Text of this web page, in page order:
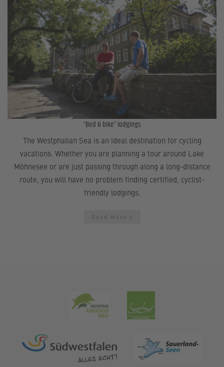
“Bed & bike” lodgings
The Westphalian Sea is an ideal destination for cycling
vacations. Whether you are planning a tour around Lake
Möhnesee or are just passing through along a long-distance
route, you will have no problem finding certified, cyclist-
friendly lodgings.
Read More